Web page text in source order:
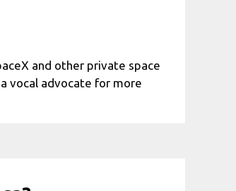
and other private space
vocal advocate for more